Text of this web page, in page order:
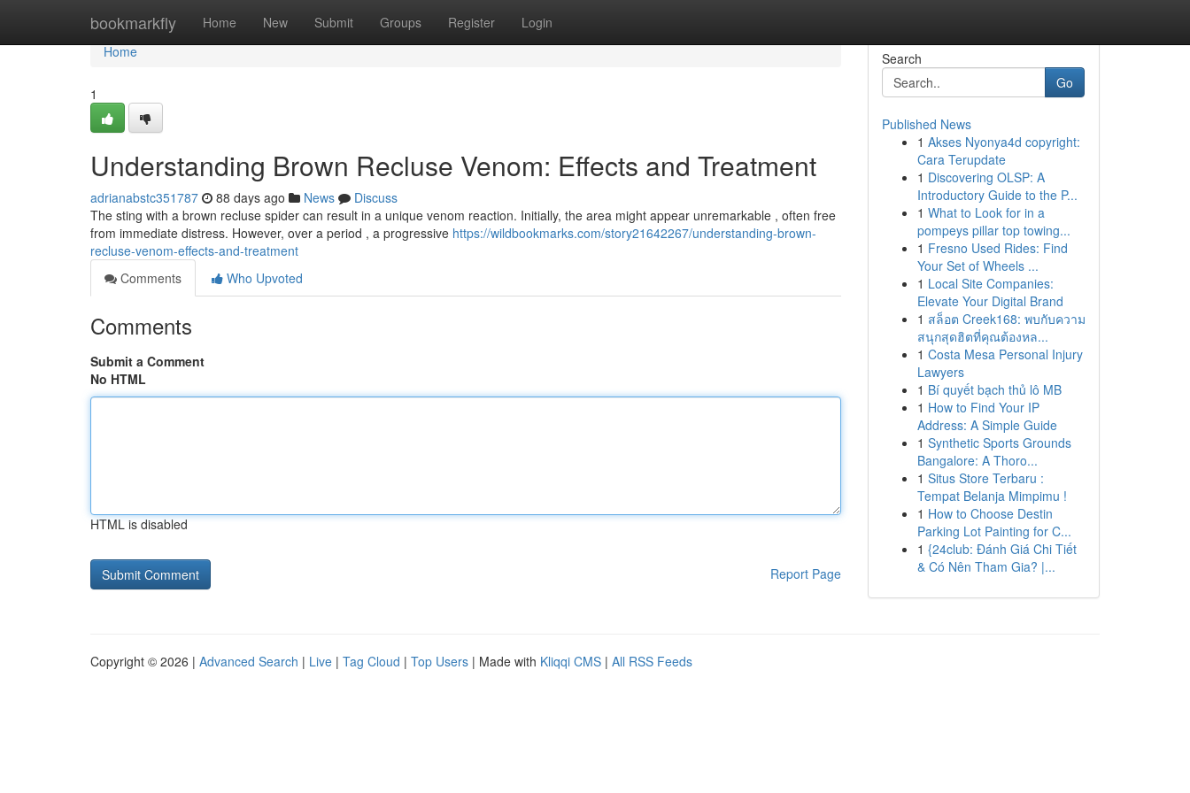
bookmarkfly Home New Submit Groups Register Login
Home
Home
1
Understanding Brown Recluse Venom: Effects and Treatment
adrianabstc351787 88 days ago News
Discuss
The sting with a brown recluse spider can result in a unique venom reaction. Initially, the area might appear unremarkable , often free
from immediate distress. However, over a period , a progressive https://wildbookmarks.com/story21642267/understanding-brown-
recluse-venom-effects-and-treatment
Comments
Who Upvoted
Comments
Submit a Comment
No HTML
HTML is disabled
Report Page
Search
Go
Published News
1 Akses Nyonya4d copyright:
Cara Terupdate
1 Discovering OLSP: A
Introductory Guide to the P...
1 What to Look for in a
pompeys pillar top towing...
1 Fresno Used Rides: Find
Your Set of Wheels ...
1 Local Site Companies:
Elevate Your Digital Brand
1 สล็อต Creek168: พบกับความ
สนุกสุดฮิตที่คุณต้องหล...
1 Costa Mesa Personal Injury
Lawyers
1 Bí quyết bạch thủ lô MB
1 How to Find Your IP
Address: A Simple Guide
1 Synthetic Sports Grounds
Bangalore: A Thoro...
1 Situs Store Terbaru :
Tempat Belanja Mimpimu !
1 How to Choose Destin
Parking Lot Painting for C...
1 {24club: Đánh Giá Chi Tiết
& Có Nên Tham Gia? |...
Copyright © 2026 | Advanced Search | Live | Tag Cloud | Top Users | Made with Kliqqi CMS | All RSS Feeds